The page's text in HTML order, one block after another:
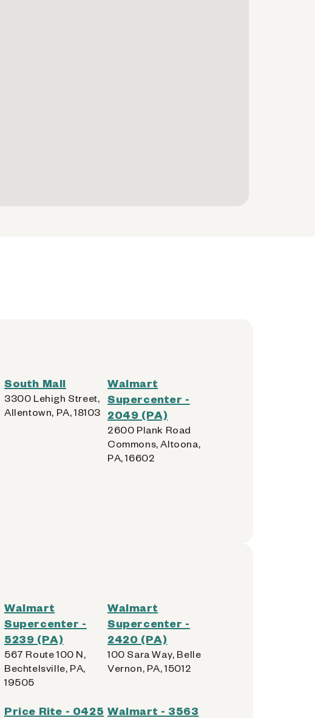
South Mall
3300 Lehigh Street,
Allentown, PA, 18103
Walmart
Supercenter -
2049 (PA)
2600 Plank Road
Commons, Altoona,
PA, 16602
Walmart
Supercenter -
5239 (PA)
567 Route 100 N,
Bechtelsville, PA,
19505
Walmart
Supercenter -
2420 (PA)
100 Sara Way, Belle
Vernon, PA, 15012
Price Rite - 0425 Walmart - 3563